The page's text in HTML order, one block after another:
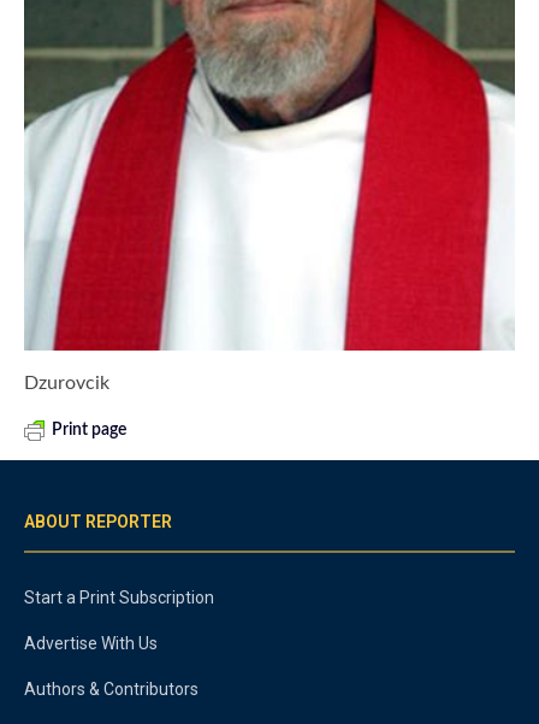
Dzurovcik
Print page
ABOUT REPORTER
Start a Print Subscription
Advertise With Us
Authors & Contributors